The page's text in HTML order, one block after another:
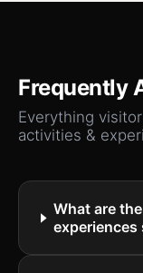
Frequently
Everything
activities &
What are
experiences